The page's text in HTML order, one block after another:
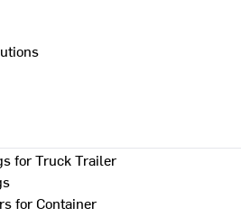
for Truck Trailer
for Container